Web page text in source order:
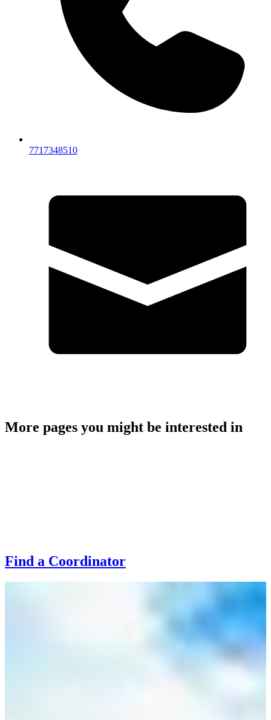
7717348510
More pages you might be interested in
Find a Coordinator